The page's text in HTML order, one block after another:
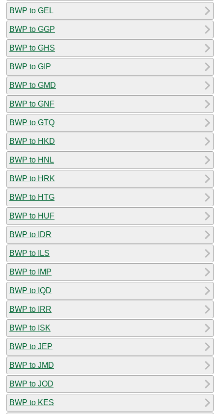
BWP to GEL
BWP to GGP
BWP to GHS
BWP to GIP
BWP to GMD
BWP to GNF
BWP to GTQ
BWP to HKD
BWP to HNL
BWP to HRK
BWP to HTG
BWP to HUF
BWP to IDR
BWP to ILS
BWP to IMP
BWP to IQD
BWP to IRR
BWP to ISK
BWP to JEP
BWP to JMD
BWP to JOD
BWP to KES